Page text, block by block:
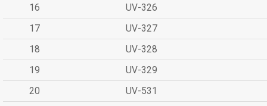
16
UV-326
17
UV-327
18
UV-328
19
UV-329
20
UV-531